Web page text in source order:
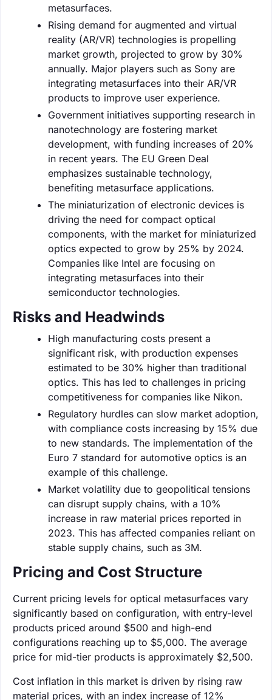
metasurfaces.
Rising demand for augmented and virtual
reality (AR/VR) technologies is propelling
market growth, projected to grow by 30%
annually. Major players such as Sony are
integrating metasurfaces into their AR/VR
products to improve user experience.
Government initiatives supporting research in
nanotechnology are fostering market
development, with funding increases of 20%
in recent years. The EU Green Deal
emphasizes sustainable technology,
benefiting metasurface applications.
The miniaturization of electronic devices is
driving the need for compact optical
components, with the market for miniaturized
optics expected to grow by 25% by 2024.
Companies like Intel are focusing on
integrating metasurfaces into their
semiconductor technologies.
Risks and Headwinds
High manufacturing costs present a
significant risk, with production expenses
estimated to be 30% higher than traditional
optics. This has led to challenges in pricing
competitiveness for companies like Nikon.
Regulatory hurdles can slow market adoption,
with compliance costs increasing by 15% due
to new standards. The implementation of the
Euro 7 standard for automotive optics is an
example of this challenge.
Market volatility due to geopolitical tensions
can disrupt supply chains, with a 10%
increase in raw material prices reported in
2023. This has affected companies reliant on
stable supply chains, such as 3M.
Pricing and Cost Structure
Current pricing levels for optical metasurfaces vary
significantly based on configuration, with entry-level
products priced around $500 and high-end
configurations reaching up to $5,000. The average
price for mid-tier products is approximately $2,500.
Cost inflation in this market is driven by rising raw
material prices, with an index increase of 12%